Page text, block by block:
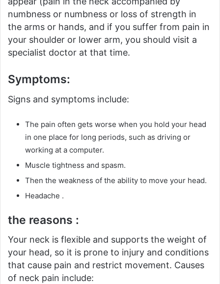
numbness or numbness or loss of strength in
the arms or hands, and if you suffer from pain in
your shoulder or lower arm, you should visit a
specialist doctor at that time.
Symptoms:
Signs and symptoms include:
The pain often gets worse when you hold your head
in one place for long periods, such as driving or
working at a computer.
Muscle tightness and spasm.
Then the weakness of the ability to move your head.
Headache .
the reasons :
Your neck is flexible and supports the weight of
your head, so it is prone to injury and conditions
that cause pain and restrict movement. Causes
of neck pain include: